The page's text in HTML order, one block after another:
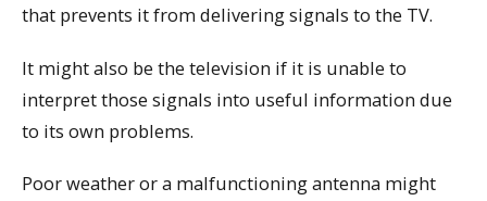
that prevents it from delivering signals to the TV.
It might also be the television if it is unable to
interpret those signals into useful information due
to its own problems.
Poor weather or a malfunctioning antenna might